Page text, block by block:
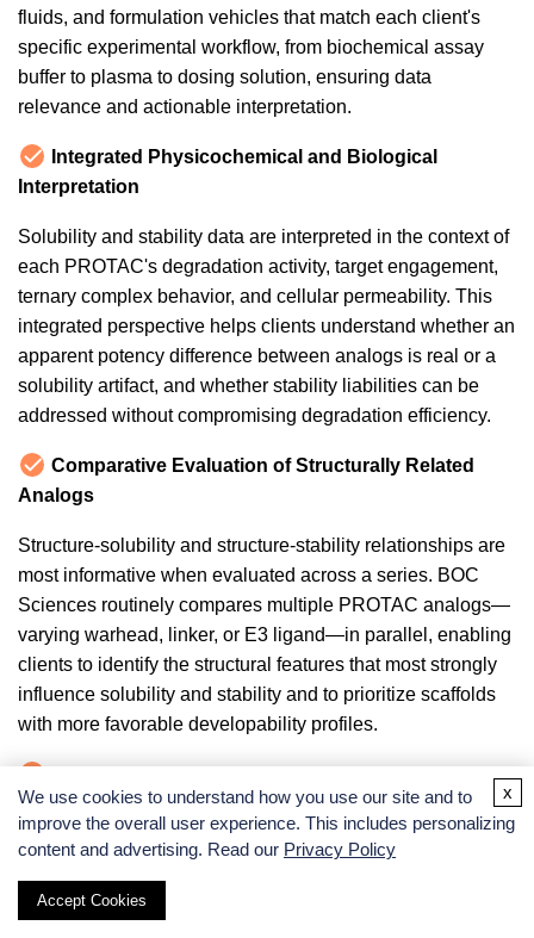
fluids, and formulation vehicles that match each client's
specific experimental workflow, from biochemical assay
buffer to plasma to dosing solution, ensuring data
relevance and actionable interpretation.
Integrated Physicochemical and Biological
Interpretation
Solubility and stability data are interpreted in the context of
each PROTAC's degradation activity, target engagement,
ternary complex behavior, and cellular permeability. This
integrated perspective helps clients understand whether an
apparent potency difference between analogs is real or a
solubility artifact, and whether stability liabilities can be
addressed without compromising degradation efficiency.
Comparative Evaluation of Structurally Related
Analogs
Structure-solubility and structure-stability relationships are
most informative when evaluated across a series. BOC
Sciences routinely compares multiple PROTAC analogs—
varying warhead, linker, or E3 ligand—in parallel, enabling
clients to identify the structural features that most strongly
influence solubility and stability and to prioritize scaffolds
with more favorable developability profiles.
We do not stop at reporting solubility values and half-lives.
Our team provides specific, data-supported
recommendations for structural modifications, formulation
strategies, and handling protocol improvements that can be
We use cookies to understand how you use our site and to
improve the overall user experience. This includes personalizing
content and advertising. Read our Privacy Policy
Accept Cookies
x